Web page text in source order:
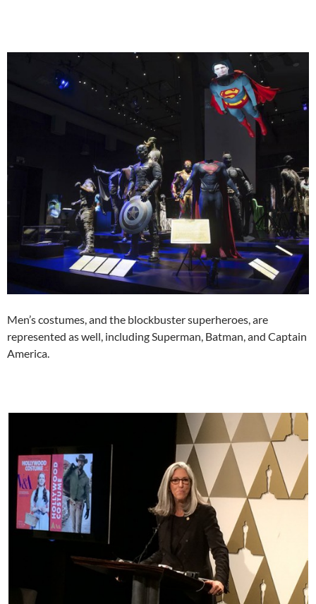
Men’s costumes, and the blockbuster superheroes, are
represented as well, including Superman, Batman, and Captain
America.